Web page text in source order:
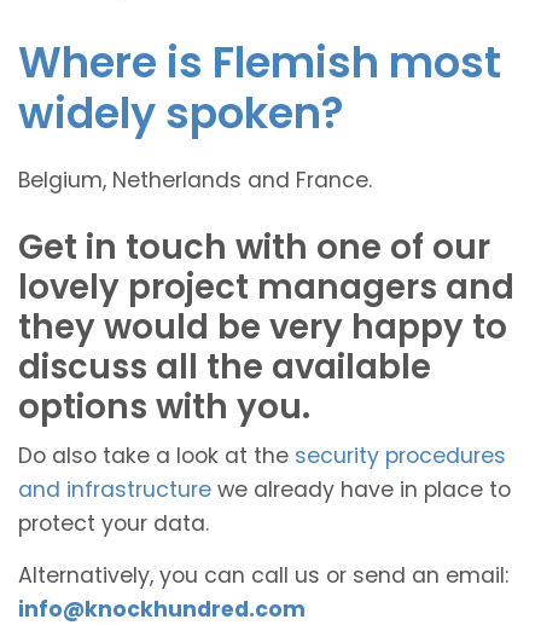
Where is Flemish most
widely spoken?
Belgium, Netherlands and France.
Get in touch with one of our
lovely project managers and
they would be very happy to
discuss all the available
options with you.
Do also take a look at the security procedures
and infrastructure we already have in place to
protect your data.
Alternatively, you can call us or send an email:
info@knockhundred.com